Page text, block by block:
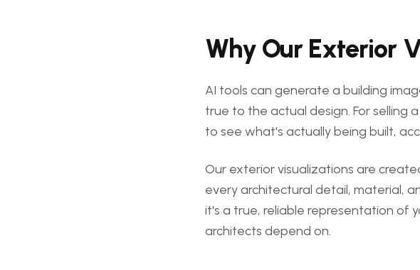
Why Our Exterior
AI tools can generate a building
true to the actual design. For selling
to see what's actually being built,
Our exterior visualizations are
every architectural detail, material,
it's a true, reliable representation of
architects depend on.